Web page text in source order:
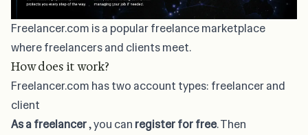
Freelancer.com is a popularfreelance marketplace
where freelancers and clients meet.
How does it work?
Freelancer.com has two account types: freelancer and
client
As a freelancer, you can register for free. Then